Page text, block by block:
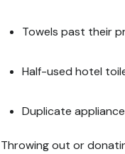
Towels past their
Half-used hotel
Duplicate
Throwing out or